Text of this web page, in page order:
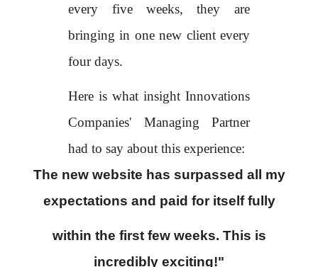
every five weeks, they are
bringing in one new client every
four days.
Here is what insight Innovations
Companies' Managing Partner
had to say about this experience:
The new website has surpassed all my
expectations and paid for itself fully
within the first few weeks. This is
incredibly exciting!"